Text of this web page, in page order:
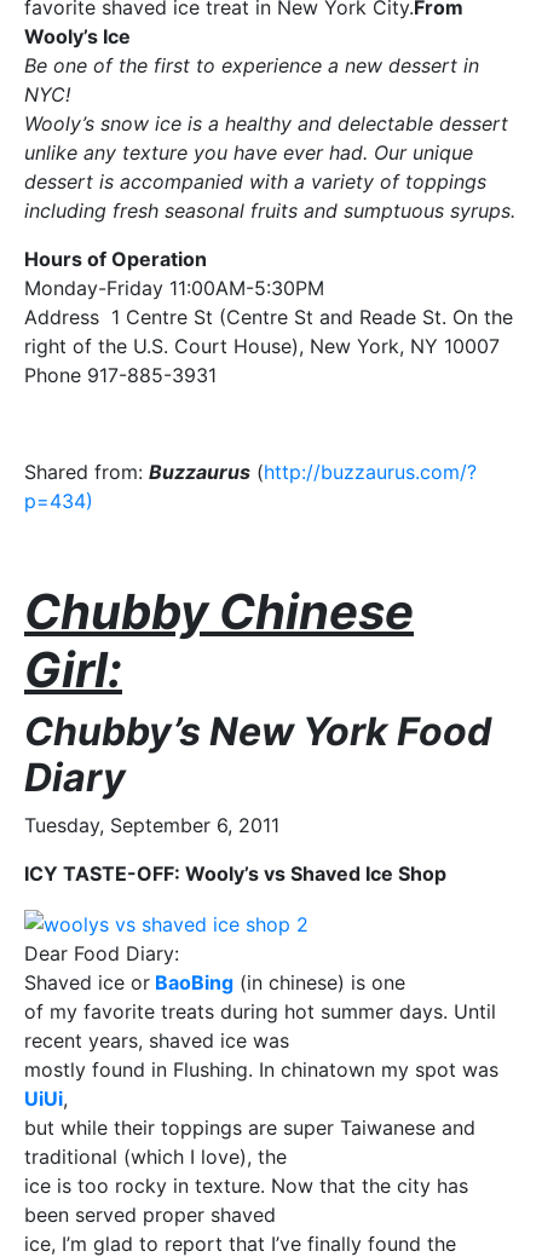
favorite shaved ice treat in New York City.From
Wooly’s Ice
Be one of the first to experience a new dessert in
NYC!
Wooly’s snow ice is a healthy and delectable dessert
unlike any texture you have ever had. Our unique
dessert is accompanied with a variety of toppings
including fresh seasonal fruits and sumptuous syrups.
Hours of Operation
Monday-Friday 11:00AM-5:30PM
Address 1 Centre St (Centre St and Reade St. On the
right of the U.S. Court House), New York, NY 10007
Phone 917-885-3931
Shared from: Buzzaurus (http://buzzaurus.com/?
p=434)
Chubby Chinese
Girl:
Chubby’s New York Food
Diary
Tuesday, September 6, 2011
ICY TASTE-OFF: Wooly’s vs Shaved Ice Shop
Dear Food Diary:
Shaved ice or BaoBing (in chinese) is one
of my favorite treats during hot summer days. Until
recent years, shaved ice was
mostly found in Flushing. In chinatown my spot was
UiUi,
but while their toppings are super Taiwanese and
traditional (which I love), the
ice is too rocky in texture. Now that the city has
been served proper shaved
ice, I’m glad to report that I’ve finally found the